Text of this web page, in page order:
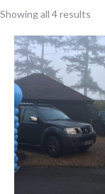
Showing all 4 results